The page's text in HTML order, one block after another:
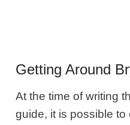
Getting Around
At the time of writing
guide, it is possible